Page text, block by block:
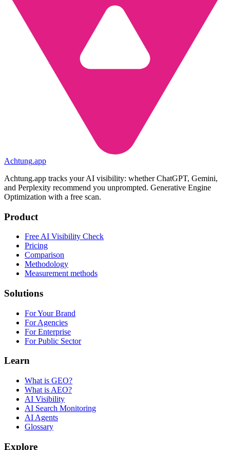
Achtung.app
Achtung.app tracks your AI visibility: whether ChatGPT, Gemini,
and Perplexity recommend you unprompted. Generative Engine
Optimization with a free scan.
Product
Free AI Visibility Check
Pricing
Comparison
Methodology
Measurement methods
Solutions
For Your Brand
For Agencies
For Enterprise
For Public Sector
Learn
What is GEO?
What is AEO?
AI Visibility
AI Search Monitoring
AI Agents
Glossary
Explore